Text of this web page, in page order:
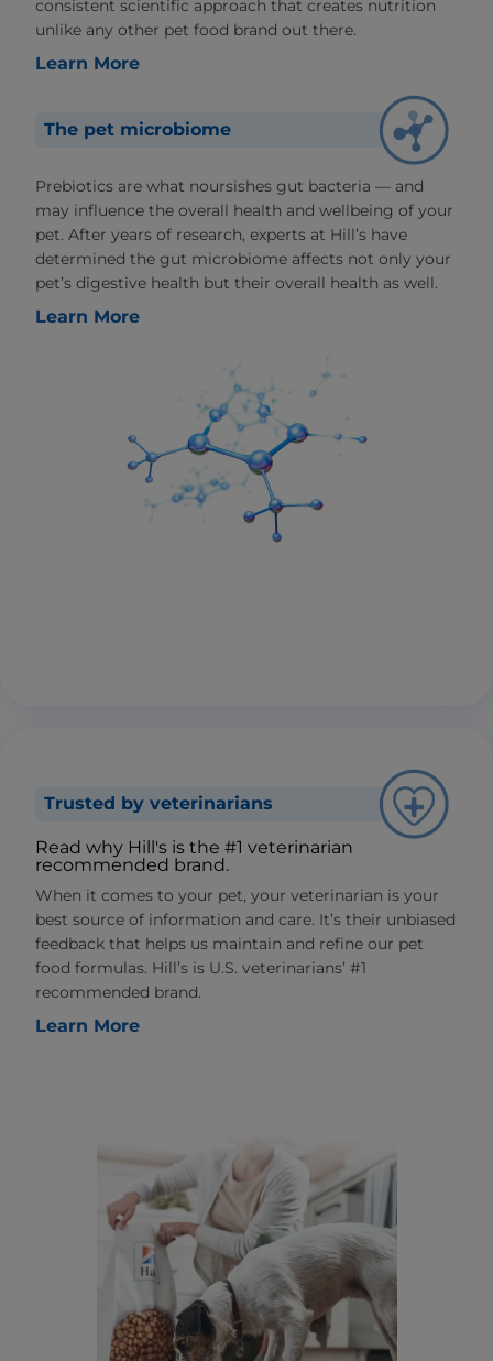
consistent scientific approach that creates nutrition
unlike any other pet food brand out there.
Learn More
The pet microbiome
Prebiotics are what noursishes gut bacteria — and
may influence the overall health and wellbeing of your
pet. After years of research, experts at Hill’s have
determined the gut microbiome affects not only your
pet’s digestive health but their overall health as well.
Learn More
Trusted by veterinarians
Read why Hill's is the #1 veterinarian
recommended brand.
When it comes to your pet, your veterinarian is your
best source of information and care. It’s their unbiased
feedback that helps us maintain and refine our pet
food formulas. Hill’s is U.S. veterinarians’ #1
recommended brand.
Learn More